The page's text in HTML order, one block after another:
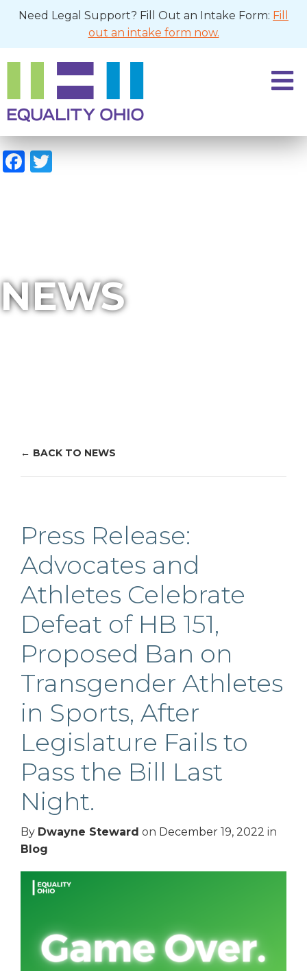
Need Legal Support? Fill Out an Intake Form: Fill
out an intake form now.
Facebook
Twitter
NEWS
BACK TO NEWS
Press Release:
Advocates and
Athletes Celebrate
Defeat of HB 151,
Proposed Ban on
Transgender Athletes
in Sports, After
Legislature Fails to
Pass the Bill Last
Night.
By Dwayne Steward on December 19, 2022 in
Blog